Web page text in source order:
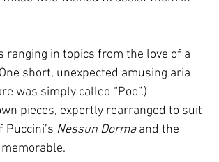
ranging in topics from the love of a
short, unexpected amusing aria
was simply called “Poo”.)
pieces, expertly rearranged to suit
Nessun Dorma and the